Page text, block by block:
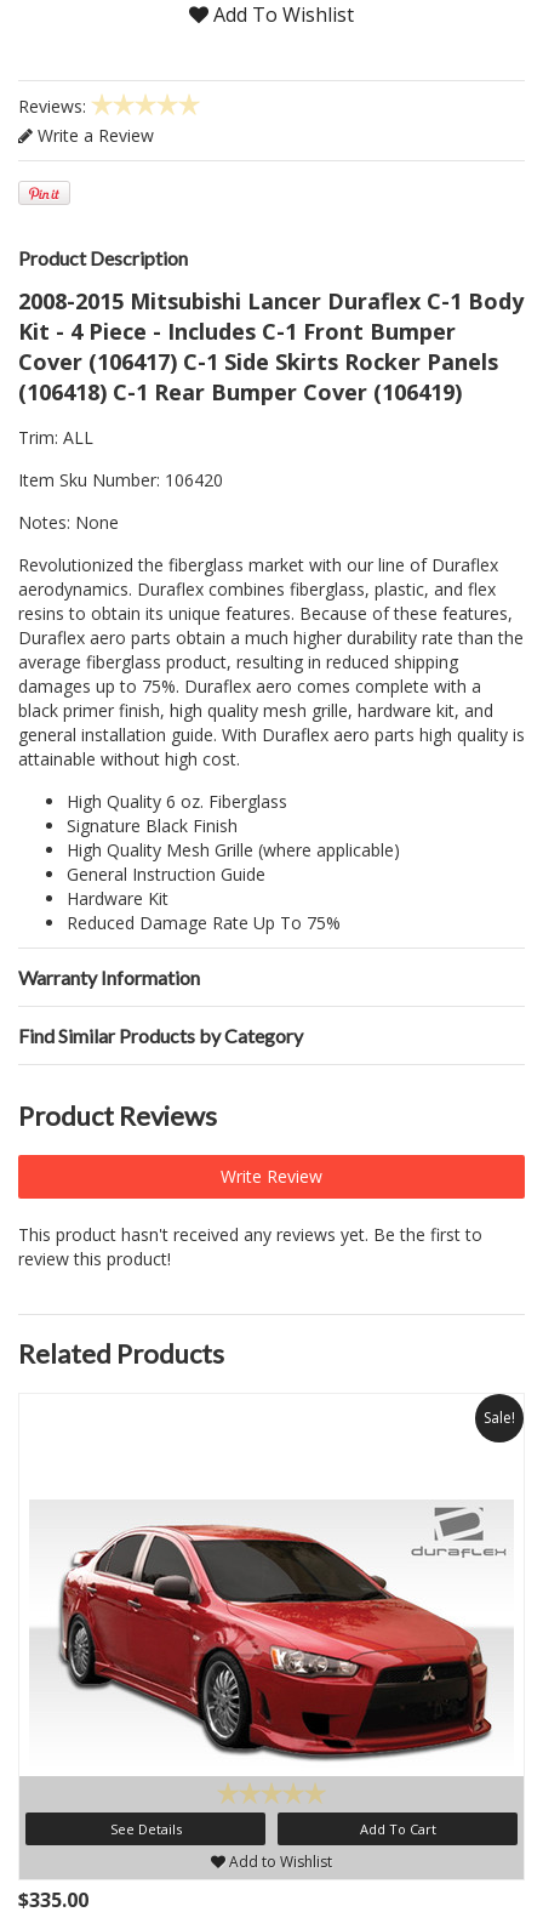
Add To Wishlist
Reviews:
Write a Review
Product Description
2008-2015 Mitsubishi Lancer Duraflex C-1 Body
Kit - 4 Piece - Includes C-1 Front Bumper
Cover (106417) C-1 Side Skirts Rocker Panels
(106418) C-1 Rear Bumper Cover (106419)
Trim: ALL
Item Sku Number: 106420
Notes: None
Revolutionized the fiberglass market with our line of Duraflex
aerodynamics. Duraflex combines fiberglass, plastic, and flex
resins to obtain its unique features. Because of these features,
Duraflex aero parts obtain a much higher durability rate than the
average fiberglass product, resulting in reduced shipping
damages up to 75%. Duraflex aero comes complete with a
black primer finish, high quality mesh grille, hardware kit, and
general installation guide. With Duraflex aero parts high quality is
attainable without high cost.
High Quality 6 oz. Fiberglass
Signature Black Finish
High Quality Mesh Grille (where applicable)
General Instruction Guide
Hardware Kit
Reduced Damage Rate Up To 75%
Warranty Information
Find Similar Products by Category
Product Reviews
Write Review
This product hasn't received any reviews yet. Be the first to
review this product!
Related Products
Sale!
See Details Add To Cart
Add to Wishlist
$335.00